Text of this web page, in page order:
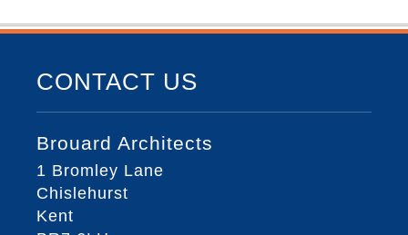
CONTACT US
Brouard Architects
1 Bromley Lane
Chislehurst
Kent